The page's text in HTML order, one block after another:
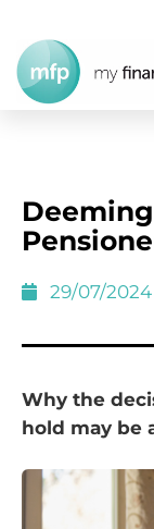
29/07/2024
Why the
hold may be